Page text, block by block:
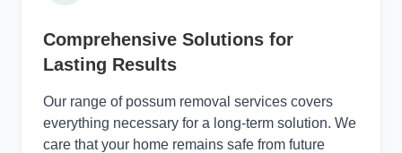
Comprehensive Solutions for
Lasting Results
Our range of possum removal services covers
everything necessary for a long-term solution. We
care that your home remains safe from future